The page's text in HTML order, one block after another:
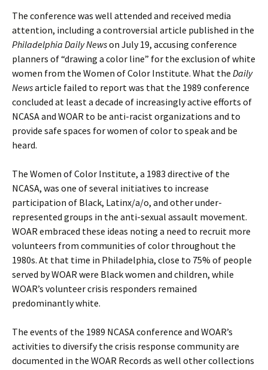
The conference was well attended and received media
attention, including a controversial article published in the
Philadelphia Daily Newson July 19, accusing conference
planners of “drawing a color line” for the exclusion of white
women from the Women of Color Institute. What the Daily
Newsarticle failed to report was that the 1989 conference
concluded at least a decade of increasingly active efforts of
NCASA and WOAR to be anti-racist organizations and to
provide safe spaces for women of color to speak and be
heard.
The Women of Color Institute, a 1983 directive of the
NCASA, was one of several initiatives to increase
participation of Black, Latinx/a/o, and other under-
represented groups in the anti-sexual assault movement.
WOAR embraced these ideas noting a need to recruit more
volunteers from communities of color throughout the
1980s. At that time in Philadelphia, close to 75% of people
served by WOAR were Black women and children, while
WOAR’s volunteer crisis responders remained
predominantly white.
The events of the 1989 NCASA conference and WOAR’s
activities to diversify the crisis response community are
documented in the WOAR Records as well other collections